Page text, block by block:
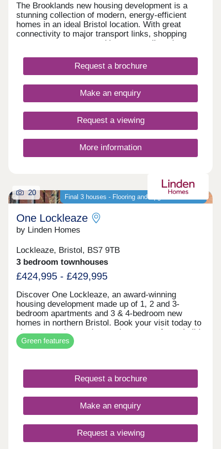
The Brooklands new housing development is a
stunning collection of modern, energy-efficient
homes in an ideal Bristol location. With great
connectivity to major transport links, shopping
centres, restaurants and bars, as well as the
with babbling brook, we're confident that our new
houses and apartments will be a place you can call
Request a brochure
Make an enquiry
Request a viewing
More information
Final 3 houses - Flooring and Upgrades Included
20
One Lockleaze
by Linden Homes
Lockleaze, Bristol, BS7 9TB
3 bedroom townhouses
£424,995 - £429,995
Discover One Lockleaze, an award-winning
housing development made up of 1, 2 and 3-
bedroom apartments and 3 & 4-bedroom new
homes in northern Bristol. Book your visit today to
view our modern and attractive range of new-build
homes, all with energy efficiency built in to save
you money on your household bills.One Lockleaze
excellent travel links into the heart of vibrant
Bristol and beyond.Drive fewer than 15 minutes to
both Parkway and Temple Meads train stations to
make your commute a breeze.
Green features
Request a brochure
Make an enquiry
Request a viewing